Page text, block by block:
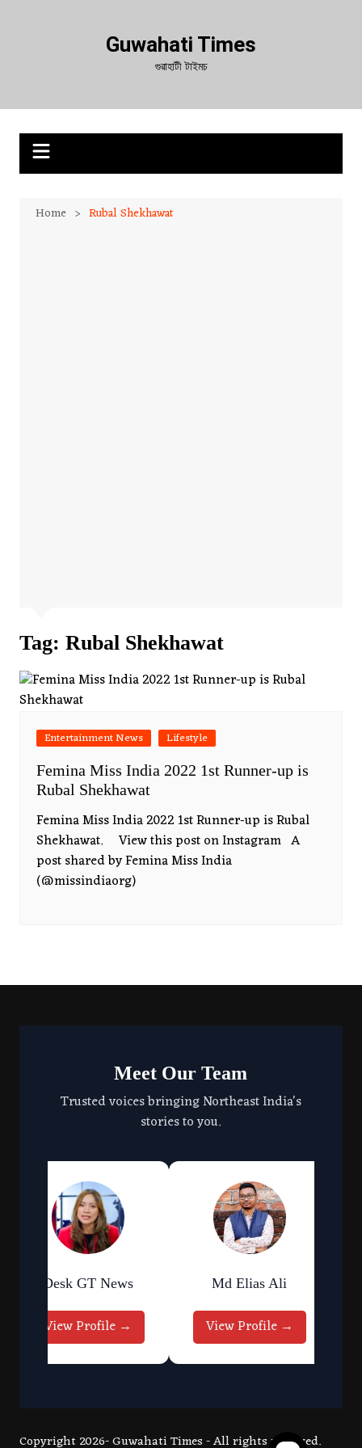
Guwahati Times
গুৱাহাটী টাইমচ
Home Rubal Shekhawat
Tag: Rubal Shekhawat
Entertainment News Lifestyle
Femina Miss India 2022 1st Runner-up is
Rubal Shekhawat
Femina Miss India 2022 1st Runner-up is Rubal
Shekhawat. View this post on Instagram A
post shared by Femina Miss India
(@missindiaorg)
Meet Our Team
Trusted voices bringing Northeast India's
stories to you.
Desk GT News
View Profile →
Md Elias Ali
View Profile →
Copyright 2026- Guwahati Times - All rights reserved.